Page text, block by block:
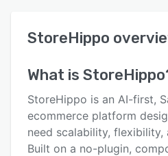
User interface
Alternatives
Pricing
StoreHippo
What is StoreHippo
StoreHippo is an AI-first,
ecommerce platform
need scalability,
Built on a no-plugin,